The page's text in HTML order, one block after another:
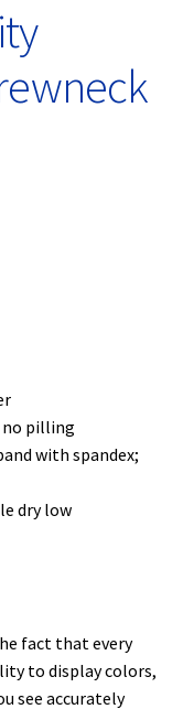
no pilling
with spandex;
dry low
fact that every
to display colors,
see accurately